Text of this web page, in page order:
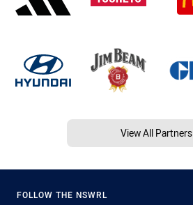
View All Partners
FOLLOW THE NSWRL